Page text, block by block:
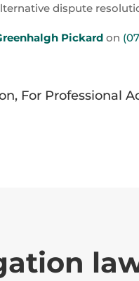
dispute
Pickardon
For Professional